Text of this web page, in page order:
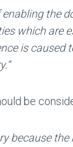
which are
is
be
because